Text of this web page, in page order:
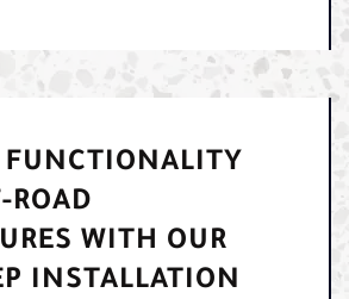
FUNCTIONALITY
ROAD
WITH OUR
INSTALLATION